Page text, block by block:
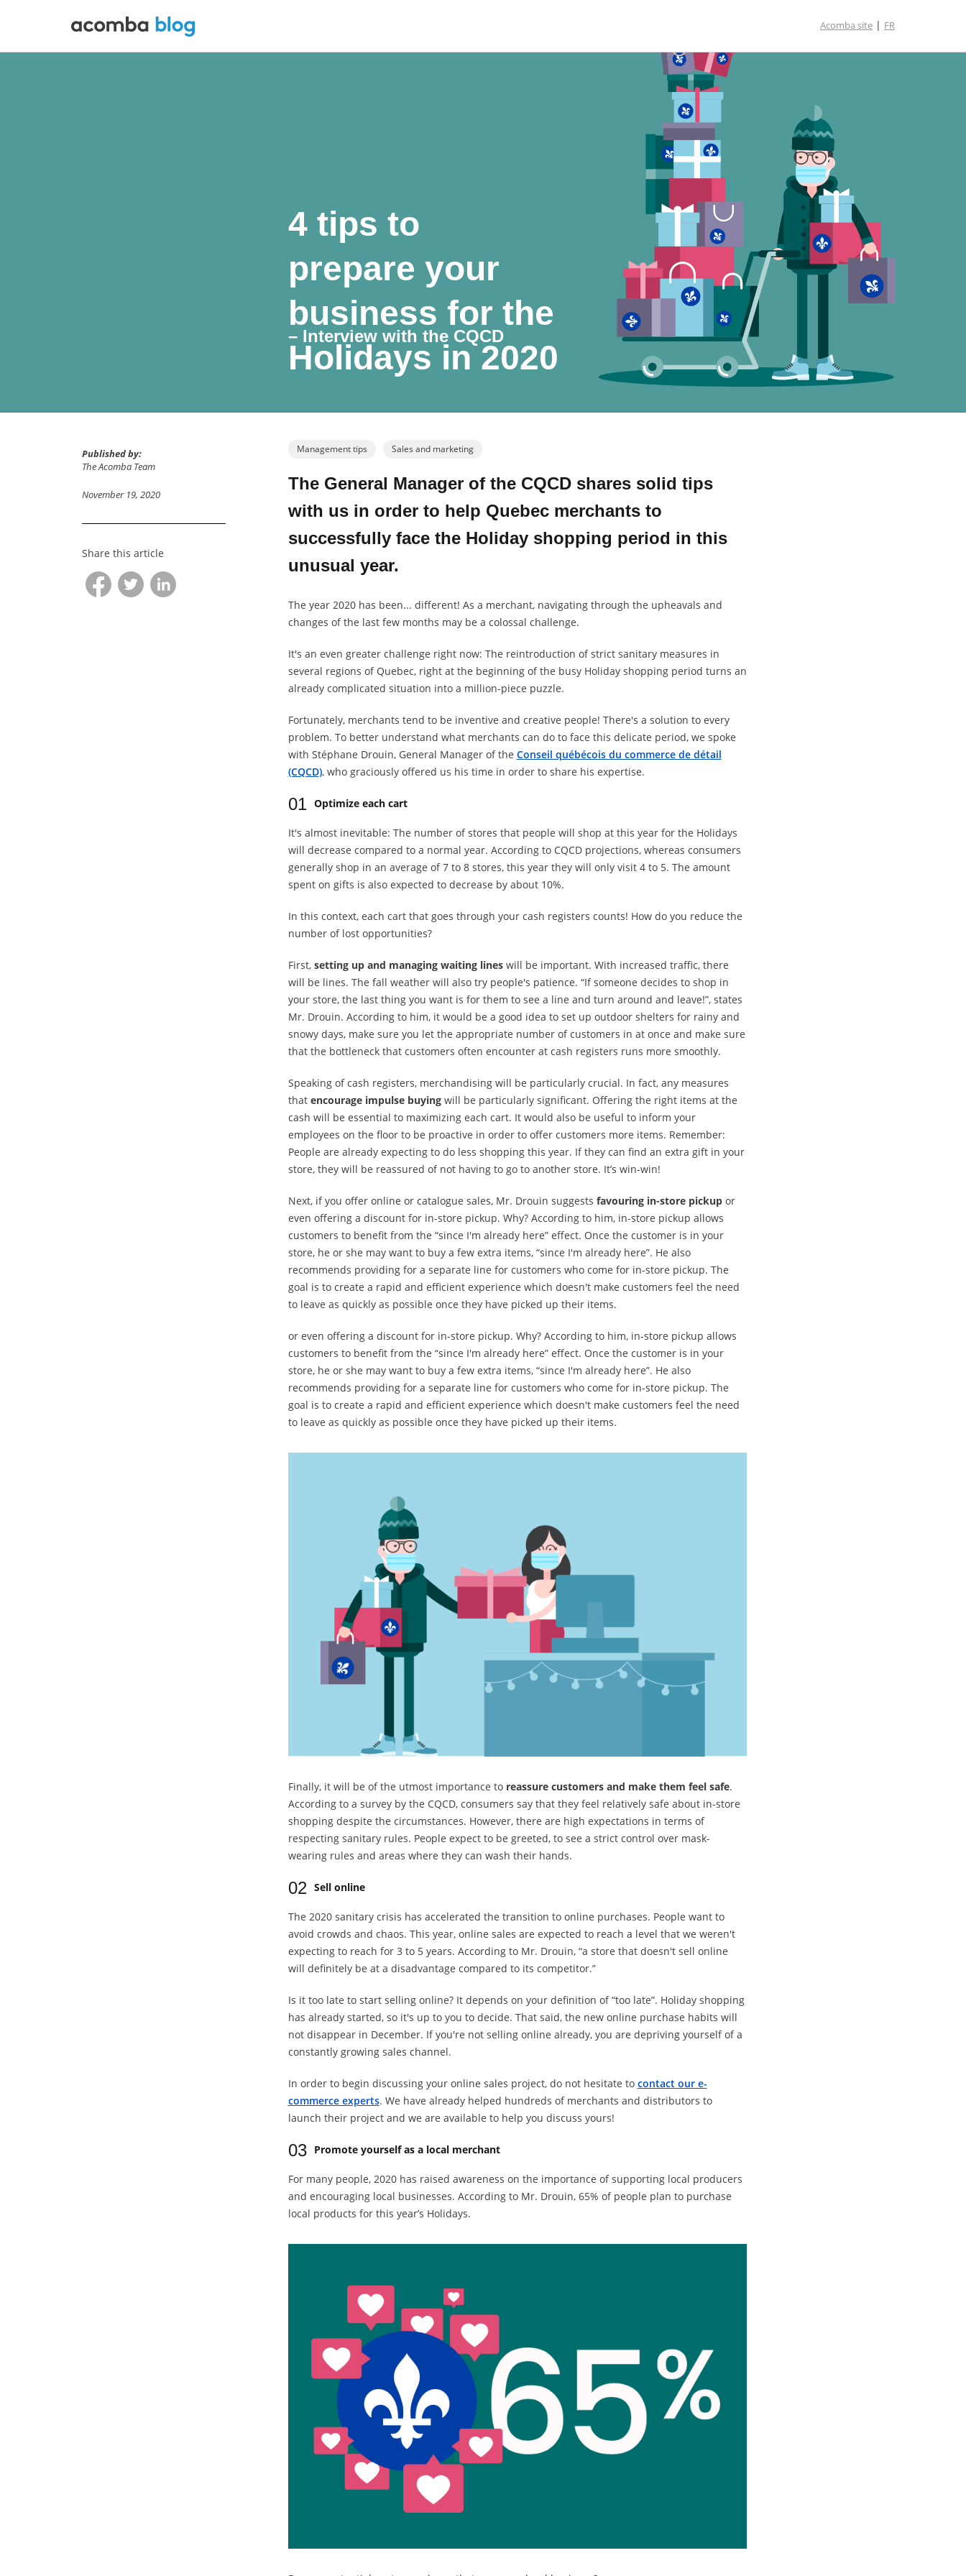
Acomba site | FR
Published by:
The Acomba Team
November 19, 2020
Share this article
Management tips Sales and marketing
4 tips to
prepare your
business for the
Holidays in 2020
– Interview with the CQCD
The General Manager of the CQCD shares solid tips
with us in order to help Quebec merchants to
successfully face the Holiday shopping period in this
unusual year.
The year 2020 has been... different! As a merchant, navigating through the upheavals and
changes of the last few months may be a colossal challenge.
It's an even greater challenge right now: The reintroduction of strict sanitary measures in
several regions of Quebec, right at the beginning of the busy Holiday shopping period turns an
already complicated situation into a million-piece puzzle.
Fortunately, merchants tend to be inventive and creative people! There's a solution to every
problem. To better understand what merchants can do to face this delicate period, we spoke
with Stéphane Drouin, General Manager of the Conseil québécois du commerce de détail
(CQCD), who graciously offered us his time in order to share his expertise.
01 Optimize each cart
It's almost inevitable: The number of stores that people will shop at this year for the Holidays
will decrease compared to a normal year. According to CQCD projections, whereas consumers
generally shop in an average of 7 to 8 stores, this year they will only visit 4 to 5. The amount
spent on gifts is also expected to decrease by about 10%.
In this context, each cart that goes through your cash registers counts! How do you reduce the
number of lost opportunities?
First, setting up and managing waiting lineswill be important. With increased traffic, there
will be lines. The fall weather will also try people's patience. “If someone decides to shop in
your store, the last thing you want is for them to see a line and turn around and leave!”, states
Mr. Drouin. According to him, it would be a good idea to set up outdoor shelters for rainy and
snowy days, make sure you let the appropriate number of customers in at once and make sure
that the bottleneck that customers often encounter at cash registers runs more smoothly.
Speaking of cash registers, merchandising will be particularly crucial. In fact, any measures
that encourage impulse buyingwill be particularly significant. Offering the right items at the
cash will be essential to maximizing each cart. It would also be useful to inform your
employees on the floor to be proactive in order to offer customers more items. Remember:
People are already expecting to do less shopping this year. If they can find an extra gift in your
store, they will be reassured of not having to go to another store. It’s win-win!
Next, if you offer online or catalogue sales, Mr. Drouin suggests favouring in-store pickupor
even offering a discount for in-store pickup. Why? According to him, in-store pickup allows
customers to benefit from the “since I'm already here” effect. Once the customer is in your
store, he or she may want to buy a few extra items, “since I'm already here”. He also
recommends providing for a separate line for customers who come for in-store pickup. The
goal is to create a rapid and efficient experience which doesn't make customers feel the need
to leave as quickly as possible once they have picked up their items.
or even offering a discount for in-store pickup. Why? According to him, in-store pickup allows
customers to benefit from the “since I'm already here” effect. Once the customer is in your
store, he or she may want to buy a few extra items, “since I'm already here”. He also
recommends providing for a separate line for customers who come for in-store pickup. The
goal is to create a rapid and efficient experience which doesn't make customers feel the need
to leave as quickly as possible once they have picked up their items.
Finally, it will be of the utmost importance to reassure customers and make them feel safe.
According to a survey by the CQCD, consumers say that they feel relatively safe about in-store
shopping despite the circumstances. However, there are high expectations in terms of
respecting sanitary rules. People expect to be greeted, to see a strict control over mask-
wearing rules and areas where they can wash their hands.
02 Sell online
The 2020 sanitary crisis has accelerated the transition to online purchases. People want to
avoid crowds and chaos. This year, online sales are expected to reach a level that we weren't
expecting to reach for 3 to 5 years. According to Mr. Drouin, “a store that doesn't sell online
will definitely be at a disadvantage compared to its competitor.”
Is it too late to start selling online? It depends on your definition of “too late”. Holiday shopping
has already started, so it's up to you to decide. That said, the new online purchase habits will
not disappear in December. If you're not selling online already, you are depriving yourself of a
constantly growing sales channel.
In order to begin discussing your online sales project, do not hesitate to contact our e-
commerce experts. We have already helped hundreds of merchants and distributors to
launch their project and we are available to help you discuss yours!
03 Promote yourself as a local merchant
For many people, 2020 has raised awareness on the importance of supporting local producers
and encouraging local businesses. According to Mr. Drouin, 65% of people plan to purchase
local products for this year’s Holidays.